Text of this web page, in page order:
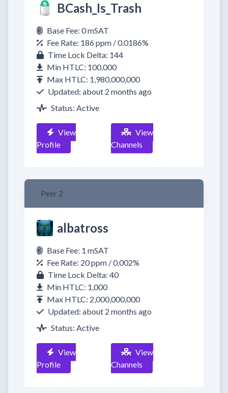
BCash_Is_Trash
Base Fee: 0 mSAT
Fee Rate: 186 ppm / 0.0186%
Time Lock Delta: 144
Min HTLC: 100,000
Max HTLC: 1,980,000,000
Updated: about 2 months ago
Status: Active
View
Profile
View
Channels
Peer 2
albatross
Base Fee: 1 mSAT
Fee Rate: 20 ppm / 0.002%
Time Lock Delta: 40
Min HTLC: 1,000
Max HTLC: 2,000,000,000
Updated: about 2 months ago
Status: Active
View
Profile
View
Channels